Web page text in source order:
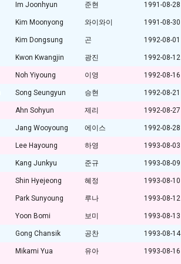
Im Joonhyun 준현 1991-08-28
Kim Moonyong 와이와이 1991-08-30
Kim Dongsung 곤 1992-08-01
Kwon Kwangjin 광진 1992-08-12
Noh Yiyoung 이영 1992-08-16
Song Seungyun 승현 1992-08-21
Ahn Sohyun 제리 1992-08-27
Jang Wooyoung 에이스 1992-08-28
Lee Hayoung 하영 1993-08-03
Kang Junkyu 준규 1993-08-09
Shin Hyejeong 혜정 1993-08-10
Park Sunyoung 루나 1993-08-12
Yoon Bomi 보미 1993-08-13
Gong Chansik 공찬 1993-08-14
Mikami Yua 유아 1993-08-16